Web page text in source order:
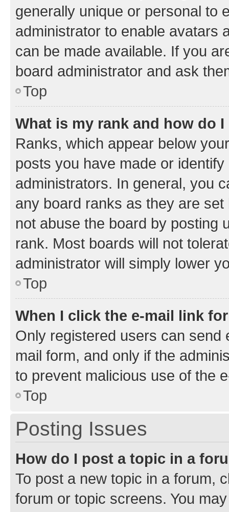
generally unique or personal to
administrator to enable avatars
can be made available. If you
board administrator and ask
Top
What is my rank and how do
Ranks, which appear below
posts you have made or
administrators. In general, you
any board ranks as they are
not abuse the board by posting
rank. Most boards will not
administrator will simply lower
Top
When I click the e-mail link
Only registered users can send
mail form, and only if the
to prevent malicious use of the
Top
Posting Issues
How do I post a topic in a
To post a new topic in a forum,
forum or topic screens. You